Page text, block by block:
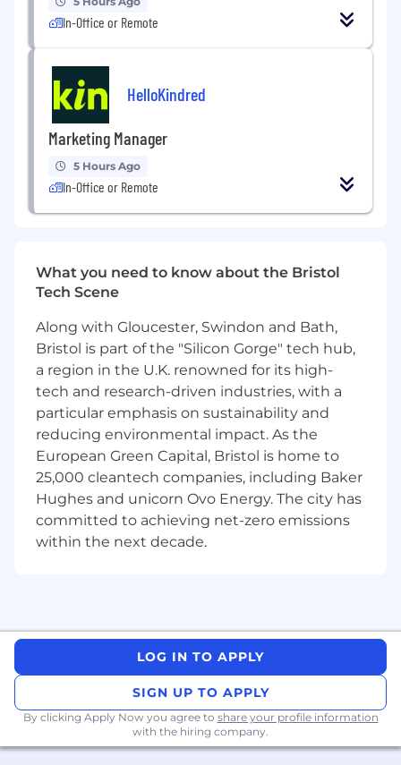
Strong ability to use data to inform all
Ability to work and thrive in a fast-paced,
rapidly changing work environment
In-Office or Remote
HelloKindred
Marketing Manager
5 Hours Ago
In-Office or Remote
What you need to know about the Bristol
Tech Scene
Along with Gloucester, Swindon and Bath,
Bristol is part of the "Silicon Gorge" tech hub,
a region in the U.K. renowned for its high-
tech and research-driven industries, with a
particular emphasis on sustainability and
reducing environmental impact. As the
European Green Capital, Bristol is home to
25,000 cleantech companies, including Baker
Hughes and unicorn Ovo Energy. The city has
committed to achieving net-zero emissions
within the next decade.
LOG IN TO APPLY
SIGN UP TO APPLY
By clicking Apply Now you agree to share your profile information
with the hiring company.